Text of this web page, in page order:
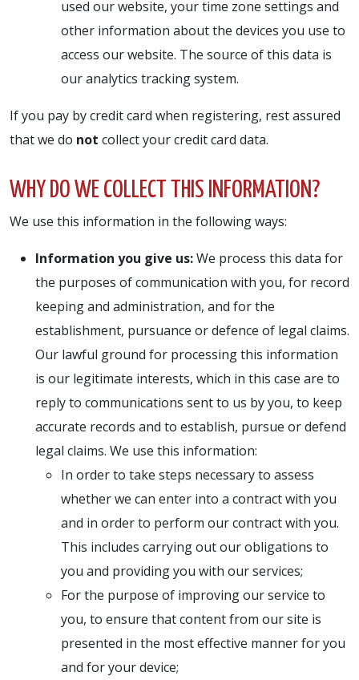
used our website, your time zone settings and
other information about the devices you use to
access our website. The source of this data is
our analytics tracking system.
If you pay by credit card when registering, rest assured
that we do not collect your credit card data.
WHY DO WE COLLECT THIS INFORMATION?
We use this information in the following ways:
Information you give us:We process this data for
the purposes of communication with you, for record
keeping and administration, and for the
establishment, pursuance or defence of legal claims.
Our lawful ground for processing this information
is our legitimate interests, which in this case are to
reply to communications sent to us by you, to keep
accurate records and to establish, pursue or defend
legal claims. We use this information:
In order to take steps necessary to assess
whether we can enter into a contract with you
and in order to perform our contract with you.
This includes carrying out our obligations to
you and providing you with our services;
For the purpose of improving our service to
you, to ensure that content from our site is
presented in the most effective manner for you
and for your device;